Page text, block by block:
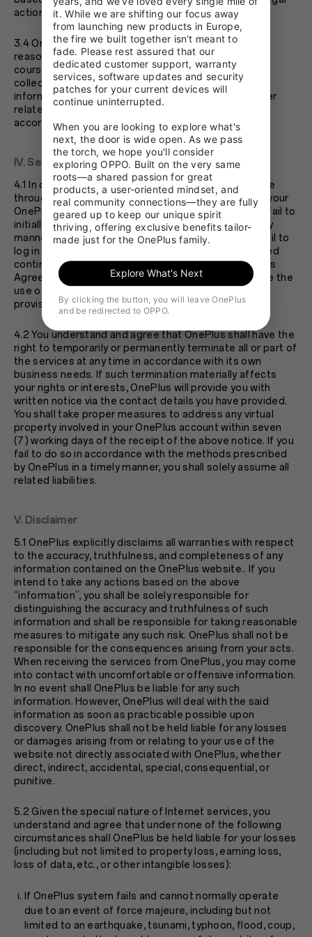
action to hold you accountable.
3.4 OnePlus values your privacy. We will make every
reasonable endeavor to protect your privacy. In the
course of your use of you OnePlus account, we may
collect, store, dispose, share, and use your personal
information and non-personal information. Any matter
related to privacy protection shall be addressed in
accordance with OnePlus’s Privacy Policy.
IV. Service Termination
4.1 In order to make full use of the resources available
through your OnePlus account, if you fail to activate your
OnePlus account after submitting your information; fail to
initially login and use your OnePlus account in a timely
manner after registering your OnePlus account; or fail to
log in and use your OnePlus account within designated
continuous period of time; or violate the terms of this
Agreement, OnePlus shall have the right to terminate the
use of your OnePlus account and discountinue its
provision of services to you.
4.2 You understand and agree that OnePlus shall have the
right to temporarily or permanently terminate all or part of
the services at any time in accordance with its own
business needs. If such termination materially affects
your rights or interests, OnePlus will provide you with
written notice via the contact details you have provided.
You shall take proper measures to address any virtual
property involved in your OnePlus account within seven
(7) working days of the receipt of the above notice. If you
fail to do so in accordance with the methods prescribed
by OnePlus in a timely manner, you shall solely assume all
related liabilities.
V. Disclaimer
5.1 OnePlus explicitly disclaims all warranties with respect
to the accuracy, truthfulness, and completeness of any
information contained on the OnePlus website.. If you
intend to take any actions based on the above
“information”, you shall be solely responsible for
distinguishing the accuracy and truthfulness of such
information and shall be responsible for taking reasonable
measures to mitigate any such risk. OnePlus shall not be
responsible for the consequences arising from your acts.
When receiving the services from OnePlus, you may come
into contact with uncomfortable or offensive information.
In no event shall OnePlus be liable for any such
information. However, OnePlus will deal with the said
information as soon as practicable possible upon
discovery. OnePlus shall not be held liable for any losses
or damages arising from or relating to your use of the
website not directly associated with OnePlus, whether
direct, indirect, accidental, special, consequential, or
punitive.
5.2 Given the special nature of Internet services, you
understand and agree that under none of the following
circumstances shall OnePlus be held liable for your losses
(including but not limited to property loss, earning loss,
loss of data, etc., or other intangible losses):
If OnePlus system fails and cannot normally operate
due to an event of force majeure, including but not
limited to an earthquake, tsunami, typhoon, flood, coup,
it. While we are shifting our focus away
from launching new products in Europe,
the fire we built together isn‘t meant to
fade. Please rest assured that our
dedicated customer support, warranty
services, software updates and security
patches for your current devices will
continue uninterrupted.
When you are looking to explore what's
next, the door is wide open. As we pass
the torch, we hope you'll consider
exploring OPPO. Built on the very same
roots—a shared passion for great
products, a user-oriented mindset, and
real community connections—they are fully
geared up to keep our unique spirit
thriving, offering exclusive benefits tailor-
made just for the OnePlus family.
Explore What's Next
By clicking the button, you will leave OnePlus
and be redirected to OPPO.